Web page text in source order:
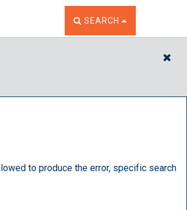
TOGGLE THE SEARCH
SEARCH
to produce the error, specific search